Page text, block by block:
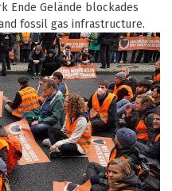
Ende Gelände blockades
fossil gas infrastructure.